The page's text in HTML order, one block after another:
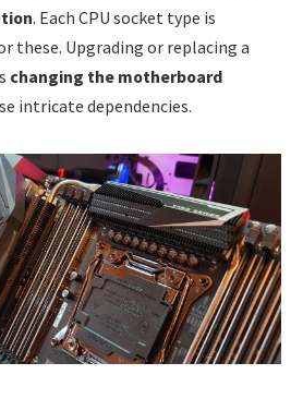
. Each CPU socket type is
these. Upgrading or replacing a
changing the motherboard
intricate dependencies.